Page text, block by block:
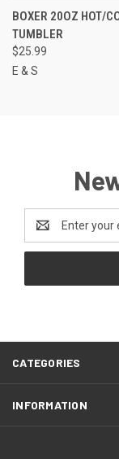
BOXER 20OZ HOT/
TUMBLER
$25.99
E & S
Address
CATEGORIES
INFORMATION